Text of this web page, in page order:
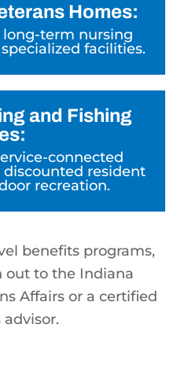
Homes:
long-term nursing
facilities.
and Fishing
connected
resident
recreation.
benefits programs,
out to the Indiana
Affairs or a certified